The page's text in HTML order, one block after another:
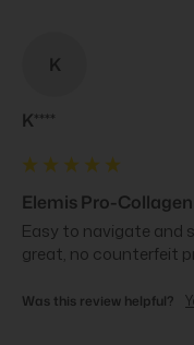
K
K****
Elemis Pro-
Easy to navigate and
great, no counterfeit
Was this review helpful?